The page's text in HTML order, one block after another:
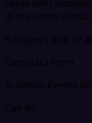
cases with
in the same
9 triggers and 17
Gets data from
Activities Events
Can do